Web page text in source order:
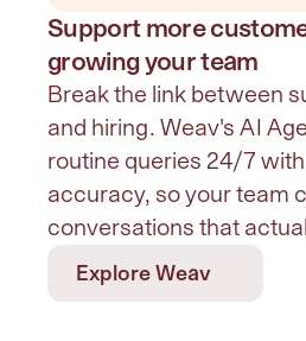
Support more
growing your team
Break the link between
and hiring. Weav's AI
routine queries 24/7
accuracy, so your team
conversations that
Explore Weav